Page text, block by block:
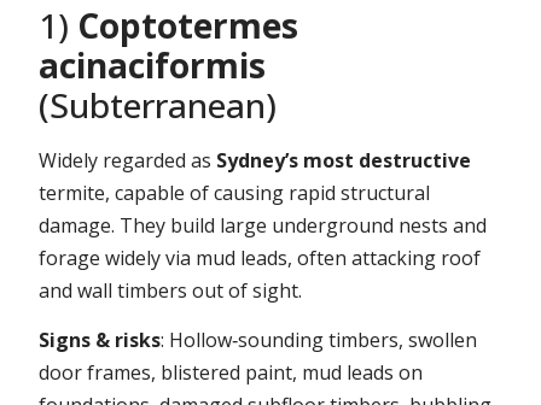
1) Coptotermes
acinaciformis
(Subterranean)
Widely regarded as Sydney’s most destructive
termite, capable of causing rapid structural
damage. They build large underground nests and
forage widely via mud leads, often attacking roof
and wall timbers out of sight.
Signs & risks: Hollow‑sounding timbers, swollen
door frames, blistered paint, mud leads on